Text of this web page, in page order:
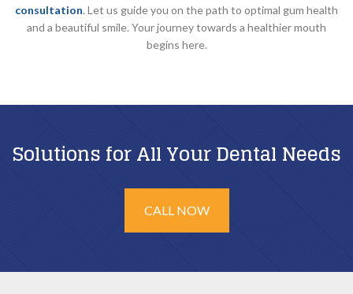
consultation. Let us guide you on the path to optimal gum health
and a beautiful smile. Your journey towards a healthier mouth
begins here.
Solutions for All Your Dental Needs
CALL NOW